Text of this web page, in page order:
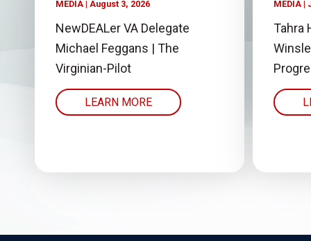
MEDIA August 3, 2026
NewDEALer VA Delegate
Michael Feggans | The
Virginian-Pilot
LEARN MORE
MEDIA
Tahra